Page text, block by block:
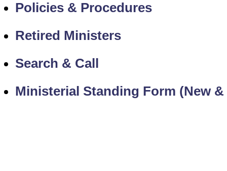
Policies & Procedures
Retired Ministers
Search & Call
Ministerial Standing Form (New &